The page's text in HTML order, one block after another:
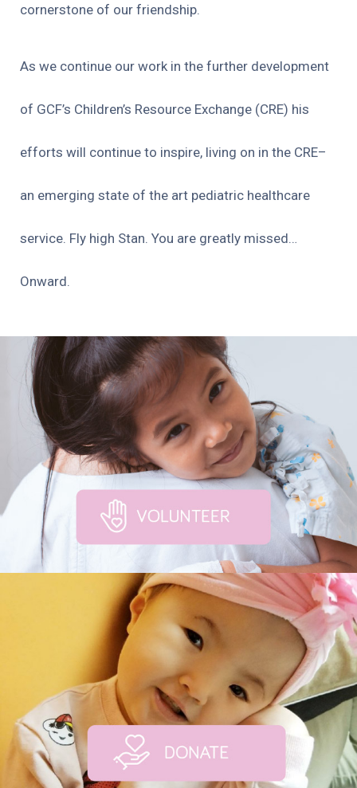
cornerstone of our friendship.
As we continue our work in the further development
of GCF’s Children’s Resource Exchange (CRE) his
efforts will continue to inspire, living on in the CRE–
an emerging state of the art pediatric healthcare
service. Fly high Stan. You are greatly missed…
Onward.